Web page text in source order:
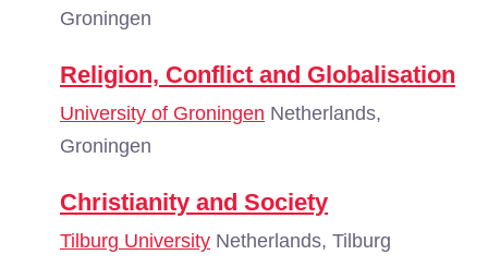
Groningen
Religion, Conflict and Globalisation
University of Groningen Netherlands,
Groningen
Christianity and Society
Tilburg University Netherlands, Tilburg